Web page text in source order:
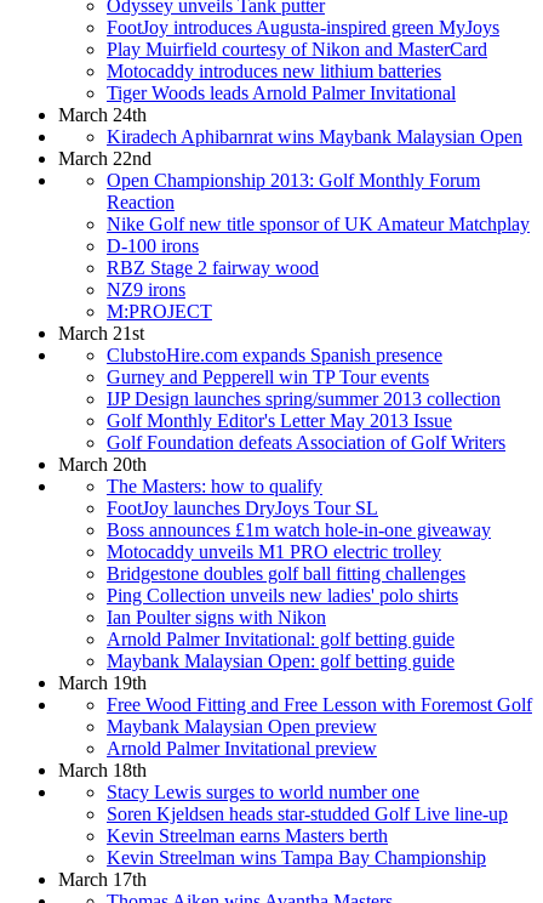
Odyssey unveils Tank putter
FootJoy introduces Augusta-inspired green MyJoys
Play Muirfield courtesy of Nikon and MasterCard
Motocaddy introduces new lithium batteries
Tiger Woods leads Arnold Palmer Invitational
March 24th
Kiradech Aphibarnrat wins Maybank Malaysian Open
March 22nd
Open Championship 2013: Golf Monthly Forum
Reaction
Nike Golf new title sponsor of UK Amateur Matchplay
D-100 irons
RBZ Stage 2 fairway wood
NZ9 irons
M:PROJECT
March 21st
ClubstoHire.com expands Spanish presence
Gurney and Pepperell win TP Tour events
IJP Design launches spring/summer 2013 collection
Golf Monthly Editor's Letter May 2013 Issue
Golf Foundation defeats Association of Golf Writers
March 20th
The Masters: how to qualify
FootJoy launches DryJoys Tour SL
Boss announces £1m watch hole-in-one giveaway
Motocaddy unveils M1 PRO electric trolley
Bridgestone doubles golf ball fitting challenges
Ping Collection unveils new ladies' polo shirts
Ian Poulter signs with Nikon
Arnold Palmer Invitational: golf betting guide
Maybank Malaysian Open: golf betting guide
March 19th
Free Wood Fitting and Free Lesson with Foremost Golf
Maybank Malaysian Open preview
Arnold Palmer Invitational preview
March 18th
Stacy Lewis surges to world number one
Soren Kjeldsen heads star-studded Golf Live line-up
Kevin Streelman earns Masters berth
Kevin Streelman wins Tampa Bay Championship
March 17th